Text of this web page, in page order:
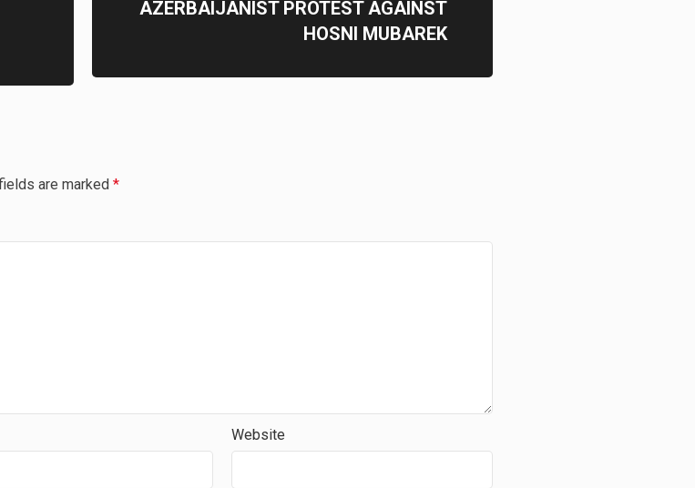
AZERBAIJANIST PROTEST AGAINST
HOSNI MUBAREK
are marked *
Website